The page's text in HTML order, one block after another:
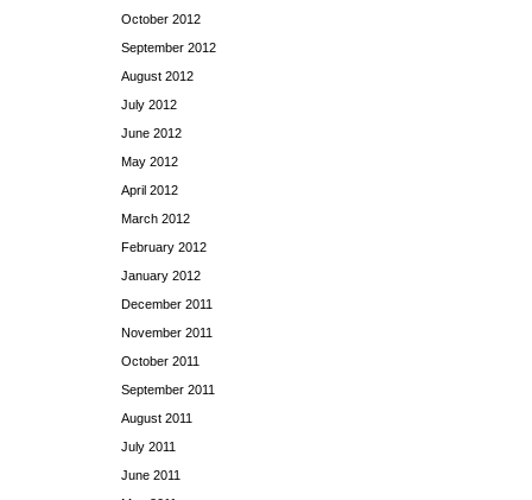
October 2012
September 2012
August 2012
July 2012
June 2012
May 2012
April 2012
March 2012
February 2012
January 2012
December 2011
November 2011
October 2011
September 2011
August 2011
July 2011
June 2011